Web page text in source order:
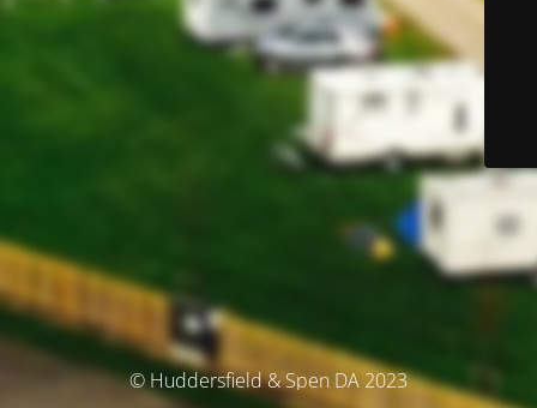
© Huddersfield & Spen DA 2023